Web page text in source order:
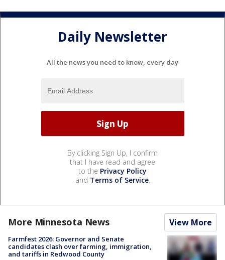
Daily Newsletter
All the news you need to know, every day
By clicking Sign Up, I confirm
that I have read and agree
to the Privacy Policy
and Terms of Service.
More Minnesota News View More
Farmfest 2026: Governor and Senate
candidates clash over farming, immigration,
and tariffs in Redwood County